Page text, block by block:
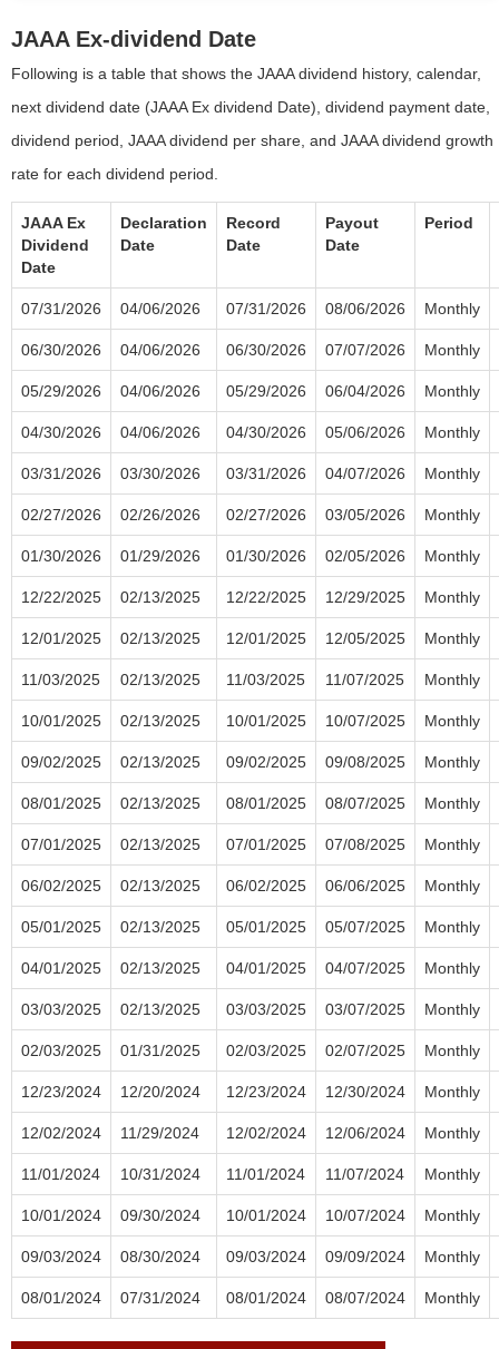
JAAA Ex-dividend Date
Following is a table that shows the JAAA dividend history, calendar,
next dividend date (JAAA Ex dividend Date), dividend payment date,
dividend period, JAAA dividend per share, and JAAA dividend growth
rate for each dividend period.
JAAA Ex
Dividend
Date
Declaration
Date
Record
Date
Payout
Date
Period
07/31/2026 04/06/2026 07/31/2026 08/06/2026 Monthly
06/30/2026 04/06/2026 06/30/2026 07/07/2026 Monthly
05/29/2026 04/06/2026 05/29/2026 06/04/2026 Monthly
04/30/2026 04/06/2026 04/30/2026 05/06/2026 Monthly
03/31/2026 03/30/2026 03/31/2026 04/07/2026 Monthly
02/27/2026 02/26/2026 02/27/2026 03/05/2026 Monthly
01/30/2026 01/29/2026 01/30/2026 02/05/2026 Monthly
12/22/2025 02/13/2025 12/22/2025 12/29/2025 Monthly
12/01/2025 02/13/2025 12/01/2025 12/05/2025 Monthly
11/03/2025 02/13/2025 11/03/2025 11/07/2025 Monthly
10/01/2025 02/13/2025 10/01/2025 10/07/2025 Monthly
09/02/2025 02/13/2025 09/02/2025 09/08/2025 Monthly
08/01/2025 02/13/2025 08/01/2025 08/07/2025 Monthly
07/01/2025 02/13/2025 07/01/2025 07/08/2025 Monthly
06/02/2025 02/13/2025 06/02/2025 06/06/2025 Monthly
05/01/2025 02/13/2025 05/01/2025 05/07/2025 Monthly
04/01/2025 02/13/2025 04/01/2025 04/07/2025 Monthly
03/03/2025 02/13/2025 03/03/2025 03/07/2025 Monthly
02/03/2025 01/31/2025 02/03/2025 02/07/2025 Monthly
12/23/2024 12/20/2024 12/23/2024 12/30/2024 Monthly
12/02/2024 11/29/2024 12/02/2024 12/06/2024 Monthly
11/01/2024 10/31/2024 11/01/2024 11/07/2024 Monthly
10/01/2024 09/30/2024 10/01/2024 10/07/2024 Monthly
09/03/2024 08/30/2024 09/03/2024 09/09/2024 Monthly
08/01/2024 07/31/2024 08/01/2024 08/07/2024 Monthly